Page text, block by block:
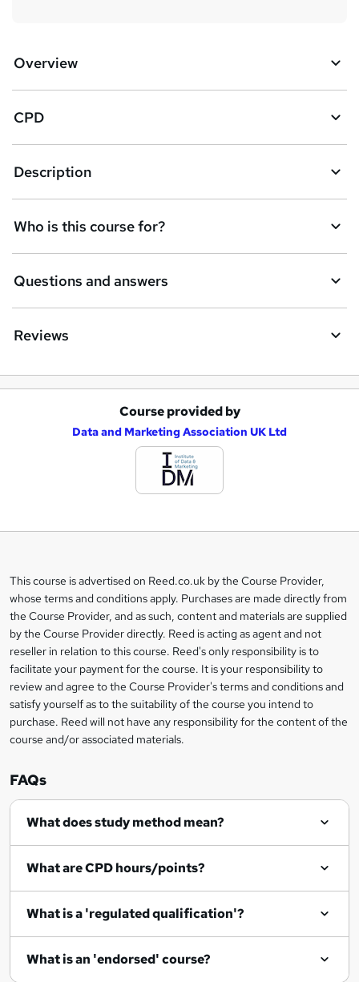
Overview
CPD
Description
Who is this course for?
Questions and answers
Reviews
s
k
e
t
o
r
e
n
q
i
Course provided by
Data and Marketing Association UK Ltd
Legal
information
This course is advertised on Reed.co.uk by the Course Provider,
whose terms and conditions apply. Purchases are made directly from
the Course Provider, and as such, content and materials are supplied
by the Course Provider directly. Reed is acting as agent and not
reseller in relation to this course. Reed's only responsibility is to
facilitate your payment for the course. It is your responsibility to
review and agree to the Course Provider's terms and conditions and
satisfy yourself as to the suitability of the course you intend to
purchase. Reed will not have any responsibility for the content of the
course and/or associated materials.
FAQs
What does study method mean?
What are CPD hours/points?
What is a 'regulated qualification'?
What is an 'endorsed' course?